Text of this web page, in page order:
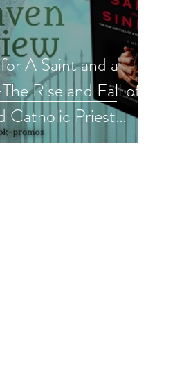
A Saint and a
Rise and Fall of a
Catholic Priest
#catholic